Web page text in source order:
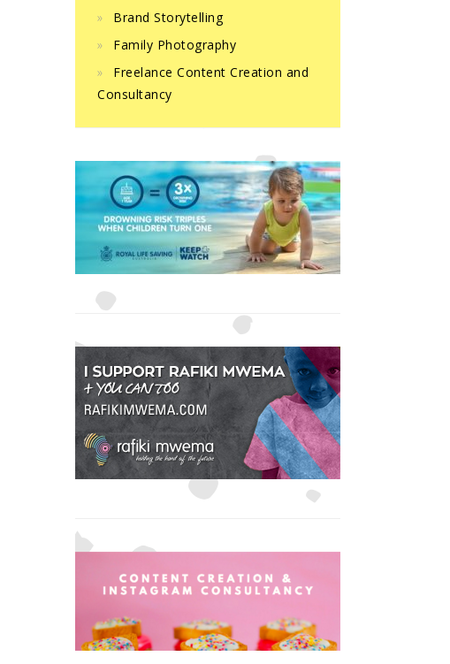
Brand Storytelling
Family Photography
Freelance Content Creation and
Consultancy